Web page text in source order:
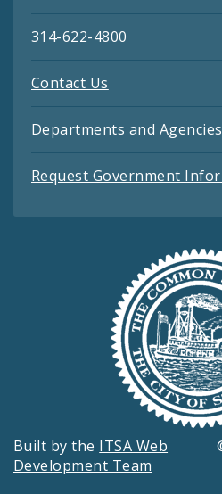
314-622-4800
Contact Us
Departments and Agencies
Request Government
Built by the ITSA Web
Development Team